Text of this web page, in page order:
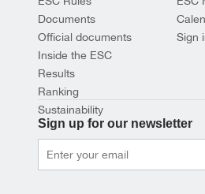
Documents
Official documents
Inside the ESC
Results
Ranking
Sustainability
Sign
Sign up for our newsletter